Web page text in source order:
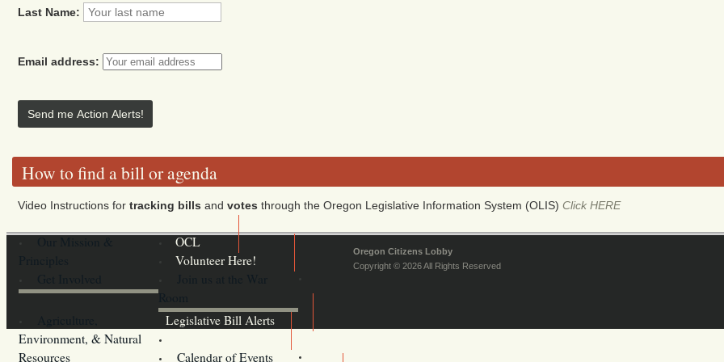
Last Name:
Email address:
How to find a bill or agenda
Video Instructions fortracking bills andvotes through the Oregon Legislative Information System (OLIS)Click HERE
OCL
Volunteer Here!
Room
Legislative Bill Alerts
Environment, & Natural
Resources
Calendar of Events
Oregon Citizens Lobby
Copyright © 2026 All Rights Reserved